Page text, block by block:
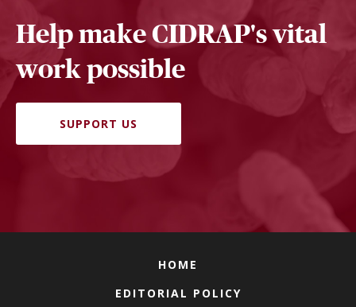
Help make CIDRAP's vital
work possible
SUPPORT US
HOME
EDITORIAL POLICY